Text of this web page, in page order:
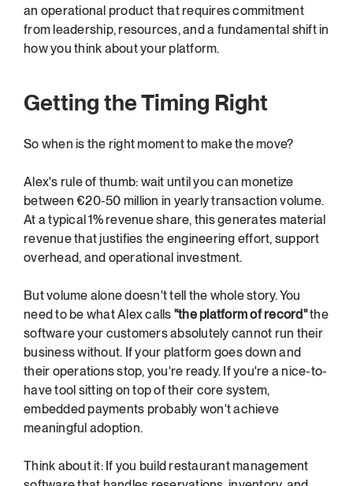
an operational product that requires commitment
from leadership, resources, and a fundamental shift in
how you think about your platform.
Getting the Timing Right
So when is the right moment to make the move?
Alex's rule of thumb: wait until you can monetize
between €20-50 million in yearly transaction volume.
At a typical 1% revenue share, this generates material
revenue that justifies the engineering effort, support
overhead, and operational investment.
But volume alone doesn't tell the whole story. You
need to be what Alex calls "the platform of record" the
software your customers absolutely cannot run their
business without. If your platform goes down and
their operations stop, you're ready. If you're a nice-to-
have tool sitting on top of their core system,
embedded payments probably won't achieve
meaningful adoption.
Think about it: If you build restaurant management